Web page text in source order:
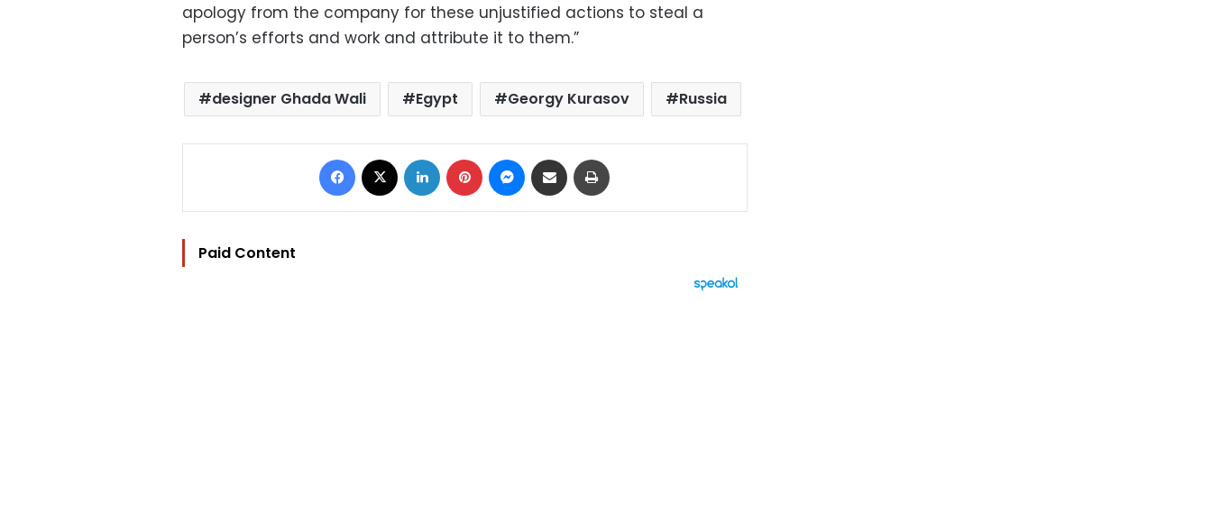
apology from the company for these unjustified actions to steal a
person’s efforts and work and attribute it to them.”
designer Ghada Wali Egypt Georgy Kurasov Russia
Facebook LinkedIn Pinterest Messenger
Share via Email
Paid Content